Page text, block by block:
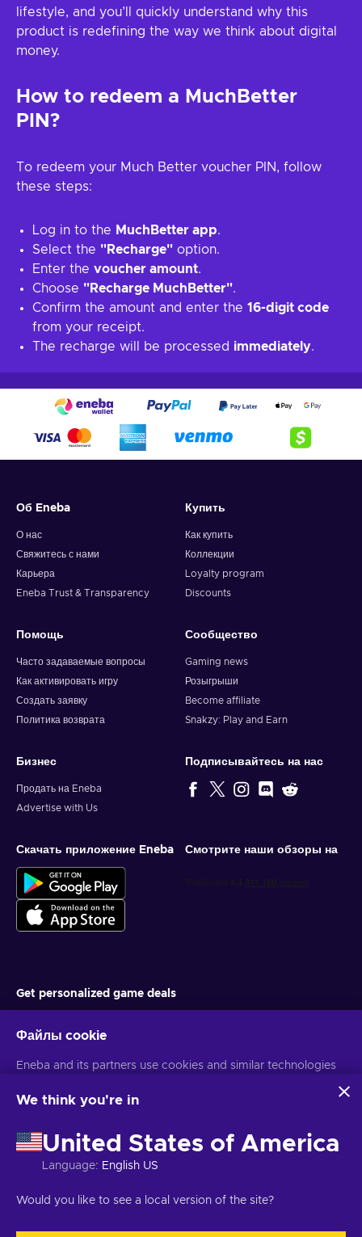
lifestyle, and you’ll quickly understand why this
product is redefining the way we think about digital
money.
How to redeem a MuchBetter
PIN?
To redeem your Much Better voucher PIN, follow
these steps:
Log in to the MuchBetter app.
Select the "Recharge" option.
Enter the voucher amount.
Choose "Recharge MuchBetter".
Confirm the amount and enter the 16-digit code
from your receipt.
The recharge will be processed immediately.
Об Eneba
О нас
Свяжитесь с нами
Карьера
Eneba Trust & Transparency
Купить
Как купить
Коллекции
Loyalty program
Discounts
Помощь
Часто задаваемые вопросы
Как активировать игру
Создать заявку
Политика возврата
Сообщество
Gaming news
Розыгрыши
Become affiliate
Snakzy: Play and Earn
Бизнес
Продать на Eneba
Advertise with Us
Подписывайтесь на нас
Скачать приложение Eneba Смотрите наши обзоры на
Get personalized game deals
information
play», ул. Гинею 4-333, Вильнюс, Литовская Республика
Файлы cookie
Eneba and its partners use cookies and similar technologies
website. We use this information to enhance content,
may also be used for ads personalization.
By clicking 'Accept all', you consent to the use of these
technologies by Eneba and its partners. You can adjust your
For more information on how Google uses your data, see
We think you're in
United States of America
Language: English US
Would you like to see a local version of the site?